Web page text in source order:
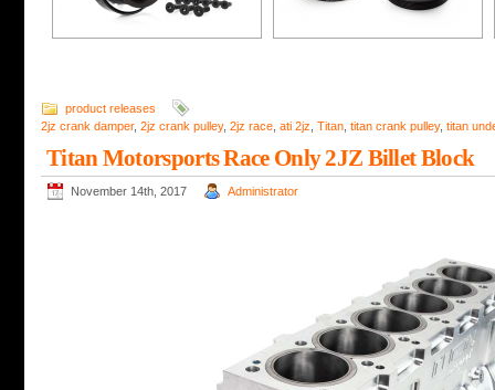
product releases
2jz crank damper, 2jz crank pulley, 2jz race ati 2jz Titan titan crank pulley, titan
Titan Motorsports Race Only 2JZ Billet Block
November 14th, 2017 Administrator